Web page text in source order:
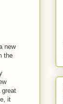
new
the
it